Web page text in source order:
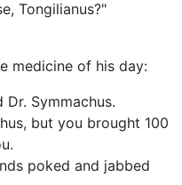
Tongilianus?"
medicine of his day:
Symmachus.
but you brought 100
poked and jabbed